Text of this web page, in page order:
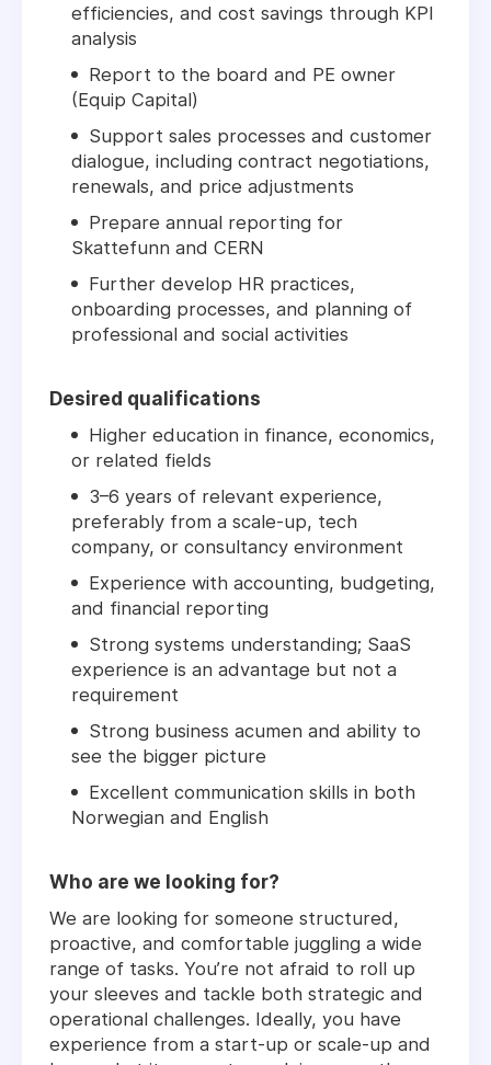
efficiencies, and cost savings through KPI
analysis
Report to the board and PE owner
(Equip Capital)
Support sales processes and customer
dialogue, including contract negotiations,
renewals, and price adjustments
Prepare annual reporting for
Skattefunn and CERN
Further develop HR practices,
onboarding processes, and planning of
professional and social activities
Desired qualifications
Higher education in finance, economics,
or related fields
3–6 years of relevant experience,
preferably from a scale-up, tech
company, or consultancy environment
Experience with accounting, budgeting,
and financial reporting
Strong systems understanding; SaaS
experience is an advantage but not a
requirement
Strong business acumen and ability to
see the bigger picture
Excellent communication skills in both
Norwegian and English
Who are we looking for?
We are looking for someone structured,
proactive, and comfortable juggling a wide
range of tasks. You’re not afraid to roll up
your sleeves and tackle both strategic and
operational challenges. Ideally, you have
experience from a start-up or scale-up and